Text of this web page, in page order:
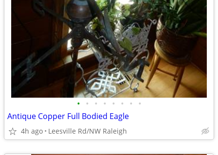
• • • • • • • •
Antique Copper Full Bodied Eagle
4h ago Leesville Rd/NW Raleigh